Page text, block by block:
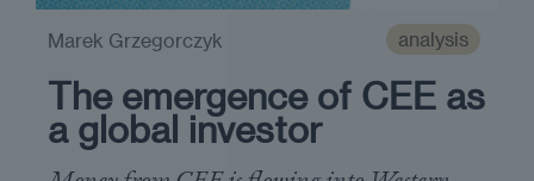
analysis
The emergence of CEE as
a global investor
Marek Grzegorczyk